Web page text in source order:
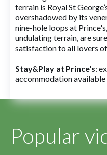
terrain is Royal St
overshadowed by its
nine-hole loops at
undulating terrain, are
satisfaction to all lovers
Stay&Play at Prince's:
accommodation available
Popular